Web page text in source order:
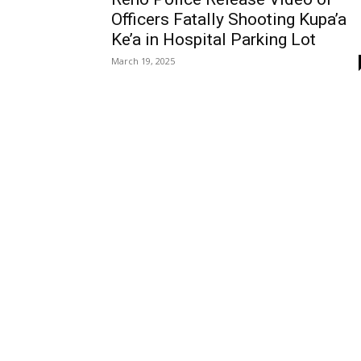
Officers Fatally Shooting Kupa’a
Ke’a in Hospital Parking Lot
March 19, 2025